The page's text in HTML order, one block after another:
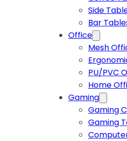
Side
Bar
Office
Mesh
PU/PVC
Home
Gaming
Gaming
Gaming